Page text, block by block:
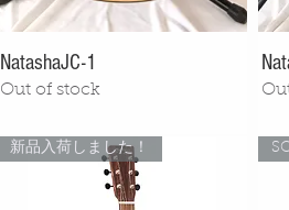
NatashaJC-1
Out of stock
新品入荷しました！